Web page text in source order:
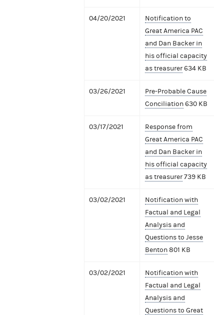
04/20/2021
Notification to
Great America PAC
and Dan Backer in
his official capacity
as treasurer634 KB
03/26/2021
Pre-Probable Cause
Conciliation630 KB
03/17/2021
Response from
Great America PAC
and Dan Backer in
his official capacity
as treasurer739 KB
03/02/2021
Notification with
Factual and Legal
Analysis and
Questions to Jesse
Benton801 KB
03/02/2021
Notification with
Factual and Legal
Analysis and
Questions to Great